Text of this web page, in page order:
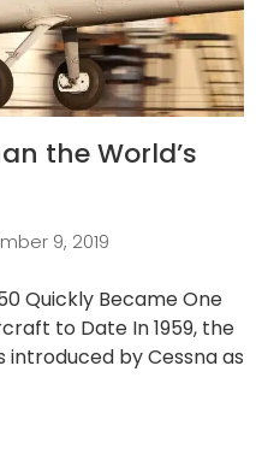
the World’s
9, 2019
Quickly Became One
to Date In 1959, the
introduced by Cessna as